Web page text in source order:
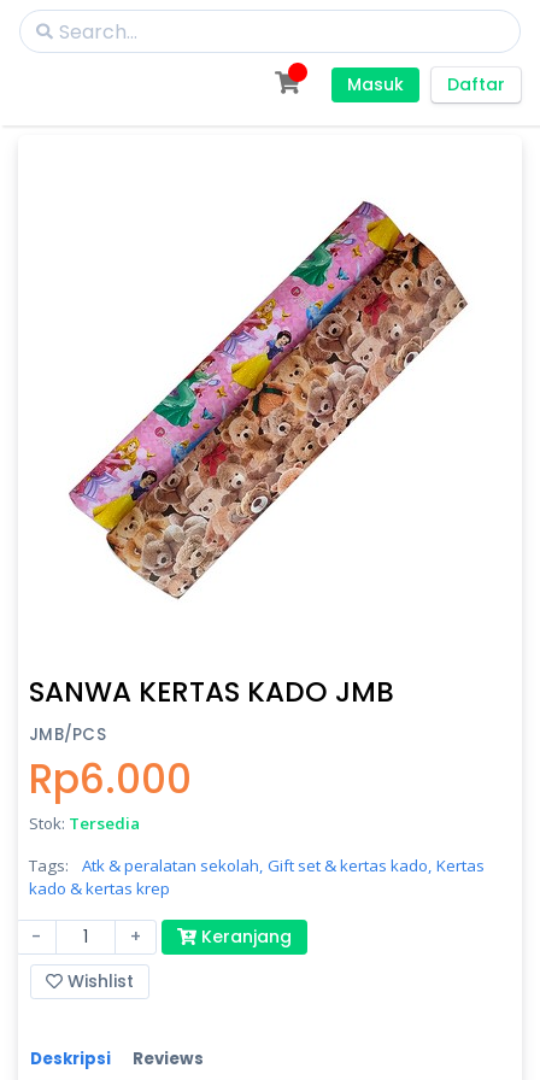
Masuk Daftar
SANWA KERTAS KADO JMB
JMB/PCS
Rp6.000
Stok: Tersedia
Tags:
Atk & peralatan sekolah, Gift set & kertas kado, Kertas
kado & kertas krep
- +
Keranjang
Wishlist
Deskripsi Reviews